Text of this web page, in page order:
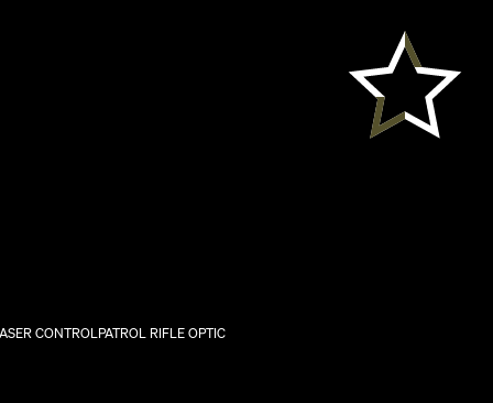
CONTROL PATROL RIFLE OPTIC